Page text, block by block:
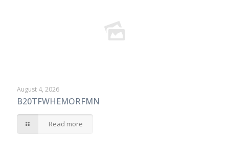
August 4, 2026
B20TFWHEMORFMN
Read more